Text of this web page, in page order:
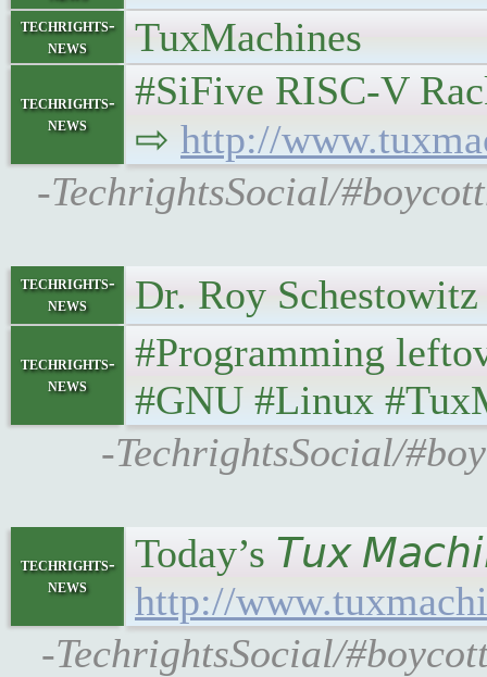
techrights-
news
TuxMachines
techrights-
news
#SiFive RISC-V
⇨ http://
-TechrightsSocial/
techrights-
news
Dr. Roy
techrights-
news
#Programming
#GNU #Linux
-TechrightsSocial/
techrights-
news
Today’s 𝘛𝘶𝘹
http://
-TechrightsSocial/